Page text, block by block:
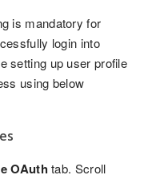
is mandatory for
login into
setting up user profile
using below
OAuth tab. Scroll